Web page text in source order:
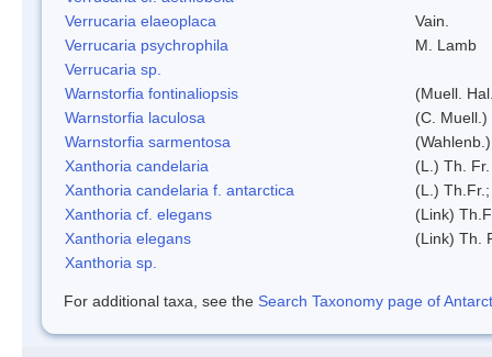
Verrucaria elaeoplaca
Vain.
Verrucaria psychrophila
M. Lamb
Verrucaria sp.
Warnstorfia fontinaliopsis
(Muell.
Warnstorfia laculosa
(C.
Warnstorfia sarmentosa
Xanthoria candelaria
(L.) Th. Fr.
Xanthoria candelaria f. antarctica
(L.)
Xanthoria cf. elegans
(Link)
Xanthoria elegans
(Link) Th.
Xanthoria sp.
For additional taxa, see the Search Taxonomy page of